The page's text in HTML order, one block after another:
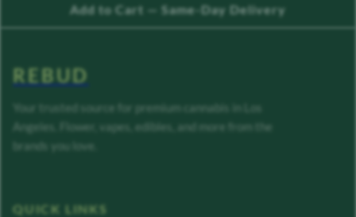
Add to Cart — Same-Day Delivery
REBUD
Your trusted source for premium cannabis in Los
Angeles. Flower, vapes, edibles, and more from the
brands you love.
QUICK LINKS